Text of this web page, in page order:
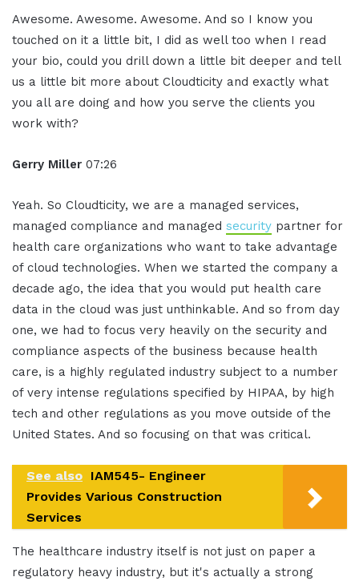
Awesome. Awesome. Awesome. And so I know you
touched on it a little bit, I did as well too when I read
your bio, could you drill down a little bit deeper and tell
us a little bit more about Cloudticity and exactly what
you all are doing and how you serve the clients you
work with?
Gerry Miller 07:26
Yeah. So Cloudticity, we are a managed services,
managed compliance and managed security partner for
health care organizations who want to take advantage
of cloud technologies. When we started the company a
decade ago, the idea that you would put health care
data in the cloud was just unthinkable. And so from day
one, we had to focus very heavily on the security and
compliance aspects of the business because health
care, is a highly regulated industry subject to a number
of very intense regulations specified by HIPAA, by high
tech and other regulations as you move outside of the
United States. And so focusing on that was critical.
See also IAM545- Engineer
Provides Various Construction
Services
The healthcare industry itself is not just on paper a
regulatory heavy industry, but it's actually a strong